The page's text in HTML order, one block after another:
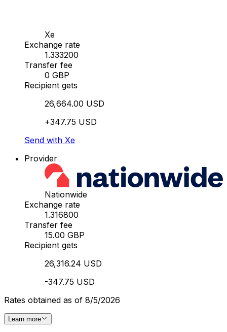
Xe
Exchange rate
1.333200
Transfer fee
0 GBP
Recipient gets
26,664.00 USD
+347.75 USD
Send with Xe
Provider
Nationwide
Exchange rate
1.316800
Transfer fee
15.00 GBP
Recipient gets
26,316.24 USD
-347.75 USD
Rates obtained as of 8/5/2026
Learn more